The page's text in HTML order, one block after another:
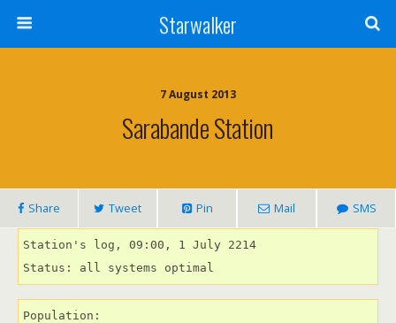
Starwalker
7 August 2013
Sarabande Station
Share Tweet Pin Mail SMS
Station's log, 09:00, 1 July 2214
Status: all systems optimal
Population: